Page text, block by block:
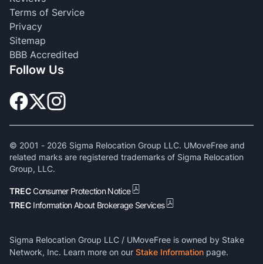
Terms of Service
Privacy
Sitemap
BBB Accredited
Follow Us
© 2001 - 2026 Sigma Relocation Group LLC. UMoveFree and
related marks are registered trademarks of Sigma Relocation
Group, LLC.
TRECConsumer Protection Notice
TREC Information About Brokerage Services
Sigma Relocation Group LLC / UMoveFree is owned by Stake
Network, Inc. Learn more on our Stake Information page.